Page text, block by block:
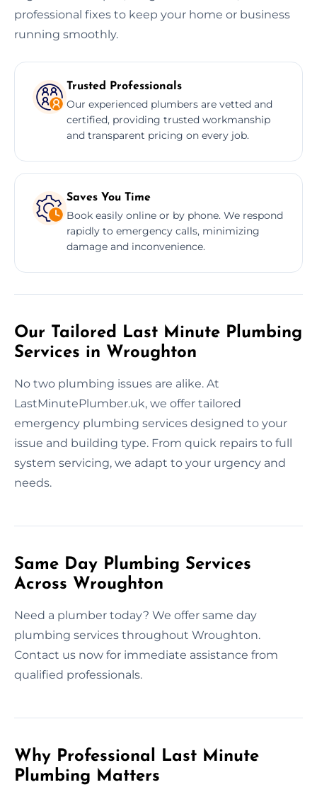
professional fixes to keep your home or business
running smoothly.
Trusted Professionals
Our experienced plumbers are vetted and
certified, providing trusted workmanship
and transparent pricing on every job.
Saves You Time
Book easily online or by phone. We respond
rapidly to emergency calls, minimizing
damage and inconvenience.
Our Tailored Last Minute Plumbing
Services in Wroughton
No two plumbing issues are alike. At
LastMinutePlumber.uk, we offer tailored
emergency plumbing services designed to your
issue and building type. From quick repairs to full
system servicing, we adapt to your urgency and
needs.
Same Day Plumbing Services
Across Wroughton
Need a plumber today? We offer same day
plumbing services throughout Wroughton.
Contact us now for immediate assistance from
qualified professionals.
Why Professional Last Minute
Plumbing Matters